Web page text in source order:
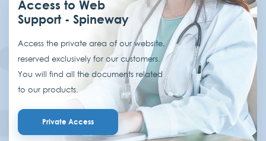
Access to Web
Support - Spineway
Access the private area of our website,
reserved exclusively for our customers.
You will find all the documents related
to our products.
Private Access